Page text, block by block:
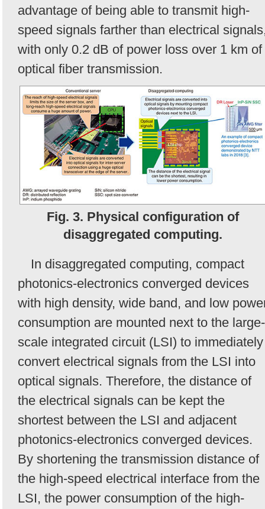
advantage of being able to transmit high-
speed signals farther than electrical
with only 0.2 dB of power loss over 1 km of
optical fiber transmission.
Fig. 3. Physical configuration of
disaggregated computing.
In disaggregated computing, compact
photonics-electronics converged devices
with high density, wide band, and low
consumption are mounted next to the large-
scale integrated circuit (LSI) to immediately
convert electrical signals from the LSI into
optical signals. Therefore, the distance of
the electrical signals can be kept the
shortest between the LSI and adjacent
photonics-electronics converged devices.
By shortening the transmission distance of
the high-speed electrical interface from the
LSI, the power consumption of the high-